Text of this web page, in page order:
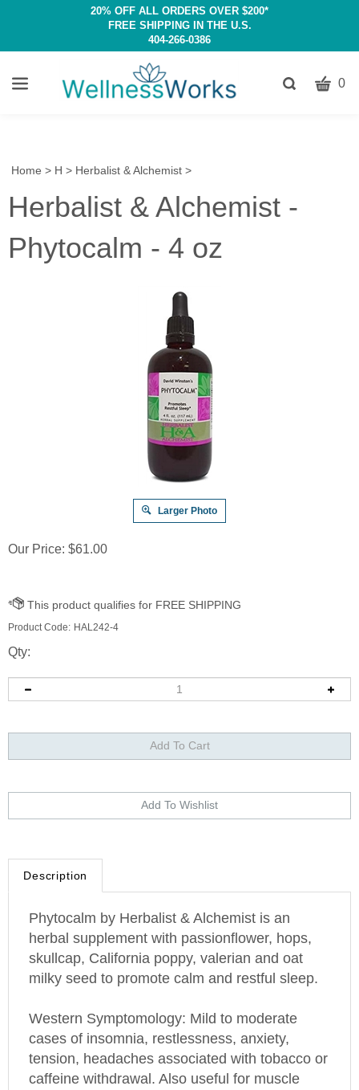
20% OFF ALL ORDERS OVER $200*
FREE SHIPPING IN THE U.S.
404-266-0386
ToggleCART
0
Home > H > Herbalist & Alchemist >
Herbalist & Alchemist -
Phytocalm - 4 oz
Larger Photo
Our Price: $61.00
Product Code: HAL242-4
Qty:
Description
herbal supplement with passionflower, hops,
skullcap, California poppy, valerian and oat
milky seed to promote calm and restful sleep.
cases of insomnia, restlessness, anxiety,
tension, headaches associated with tobacco or
caffeine withdrawal. Also useful for muscle
spasms, tension headaches and back pain, as